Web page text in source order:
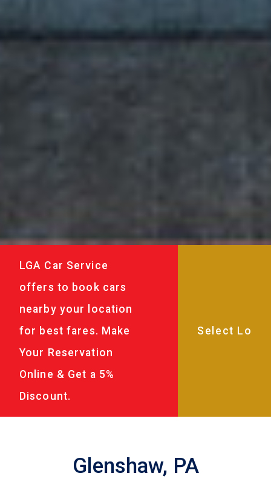
LGA Car Service
offers to book cars
nearby your location
for best fares. Make
Your Reservation
Online & Get a 5%
Discount.
Glenshaw, PA